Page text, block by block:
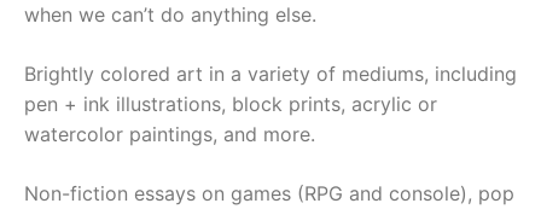
when we can’t do anything else.
Brightly colored art in a variety of mediums, including
pen + ink illustrations, block prints, acrylic or
watercolor paintings, and more.
Non-fiction essays on games (RPG and console), pop